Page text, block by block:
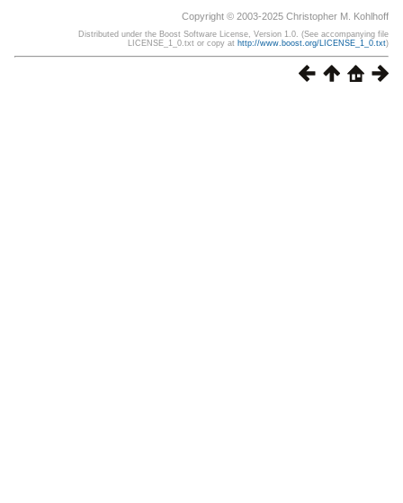
Copyright © 2003-2025 Christopher M. Kohlhoff
Distributed under the Boost Software License, Version 1.0. (See accompanying file
LICENSE_1_0.txt or copy at http://www.boost.org/LICENSE_1_0.txt)